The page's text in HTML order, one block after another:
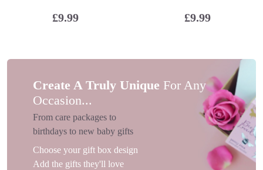
£9.99 £9.99
Create A Truly Unique For Any
Occasion...
From care packages to
birthdays to new baby gifts
Choose your gift box design
Add the gifts they'll love